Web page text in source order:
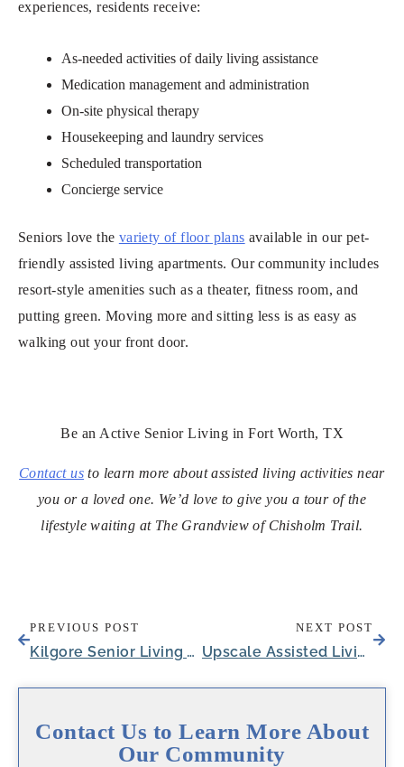
experiences, residents receive:
As-needed activities of daily living assistance
Medication management and administration
On-site physical therapy
Housekeeping and laundry services
Scheduled transportation
Concierge service
Seniors love the variety of floor plans available in our pet-
friendly assisted living apartments. Our community includes
resort-style amenities such as a theater, fitness room, and
putting green. Moving more and sitting less is as easy as
walking out your front door.
Be an Active Senior Living in Fort Worth, TX
Contact us to learn more about assisted living activities near
you or a loved one. We’d love to give you a tour of the
lifestyle waiting at The Grandview of Chisholm Trail.
PREVIOUS POST
Kilgore Senior Living Wellness Director Given Texas Assisted Living Association Award
NEXT POST
Upscale Assisted Living Near Fort Worth in Aledo, TX Reveals Tentative Opening Date
Contact Us to Learn More About
Our Community